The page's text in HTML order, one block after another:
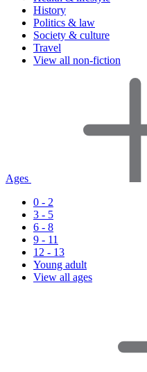
History
Politics & law
Society & culture
Travel
View all non-fiction
Ages
0 - 2
3 - 5
6 - 8
9 - 11
12 - 13
Young adult
View all ages